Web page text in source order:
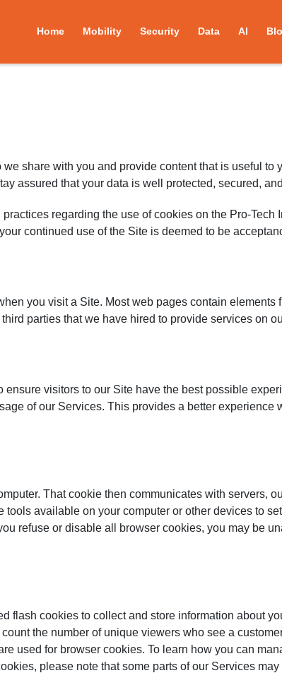
Home Mobility Security Data AI
share with you and provide content that is useful
assured that your data is well protected, secured,
regarding the use of cookies on the Pro-
continued use of the Site is deemed to be
you visit a Site. Most web pages contain
parties that we have hired to provide services on
visitors to our Site have the best possible
of our Services. This provides a better
That cookie then communicates with servers,
available on your computer or other devices to
refuse or disable all browser cookies, you may be
flash cookies to collect and store information about
the number of unique viewers who see a
used for browser cookies. To learn how you can
please note that some parts of our Services